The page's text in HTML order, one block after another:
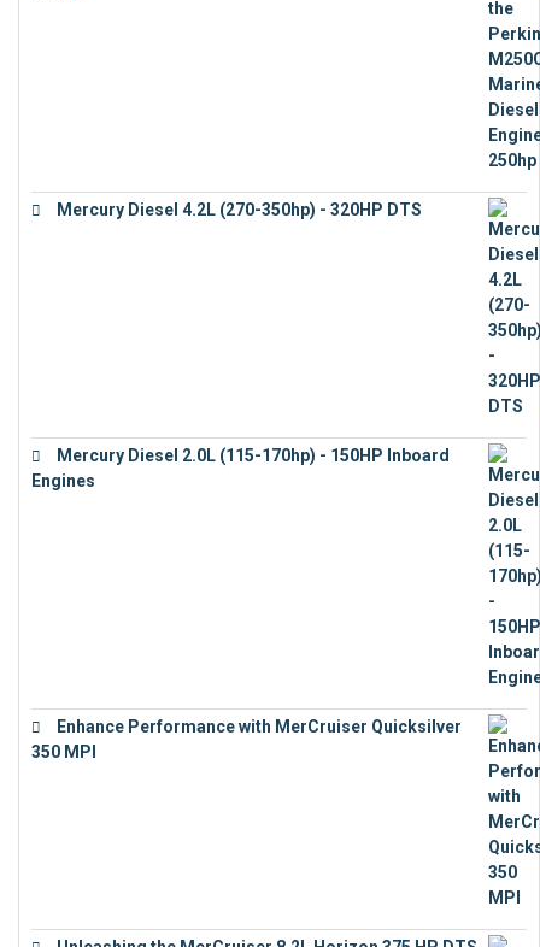
Mercury Diesel 4.2L (270-350hp) - 320HP DTS
Mercury Diesel 2.0L (115-170hp) - 150HP Inboard
Engines
Enhance Performance with MerCruiser Quicksilver
350 MPI